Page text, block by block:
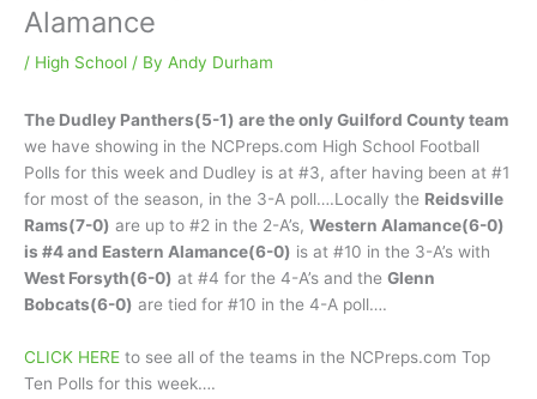
Alamance
/ High School / By Andy Durham
The Dudley Panthers(5-1) are the only Guilford County team
we have showing in the NCPreps.com High School Football
Polls for this week and Dudley is at #3, after having been at #1
for most of the season, in the 3-A poll….Locally the Reidsville
Rams(7-0) are up to #2 in the 2-A’s, Western Alamance(6-0)
is #4 and Eastern Alamance(6-0) is at #10 in the 3-A’s with
West Forsyth(6-0) at #4 for the 4-A’s and the Glenn
Bobcats(6-0) are tied for #10 in the 4-A poll….
CLICK HERE to see all of the teams in the NCPreps.com Top
Ten Polls for this week….